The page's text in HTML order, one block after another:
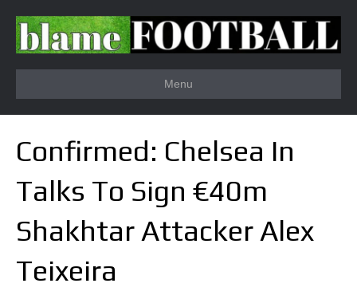
Menu
Confirmed: Chelsea In
Talks To Sign €40m
Shakhtar Attacker Alex
Teixeira